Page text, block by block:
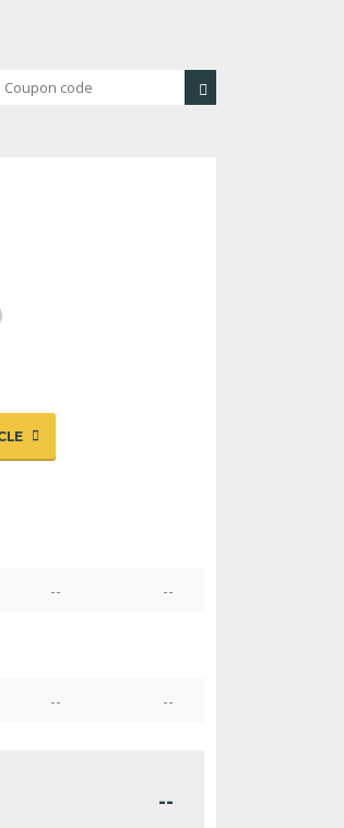
-- --
-- --
--